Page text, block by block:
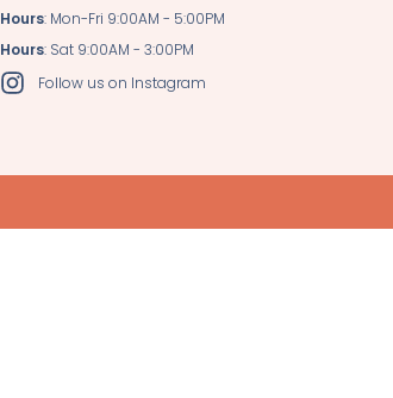
Hours: Mon-Fri 9:00AM - 5:00PM
Hours: Sat 9:00AM - 3:00PM
Follow us on Instagram